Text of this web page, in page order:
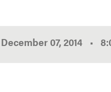
December 07, 2014 •